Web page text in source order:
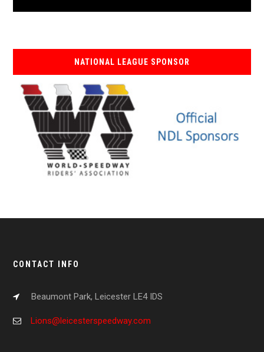
NATIONAL LEAGUE SPONSOR
CONTACT INFO
Beaumont Park, Leicester LE4 IDS
Lions@leicesterspeedway.com